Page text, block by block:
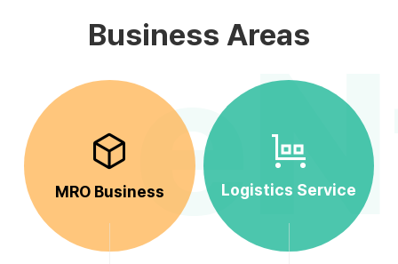
Business Areas
MRO Business Logistics Service